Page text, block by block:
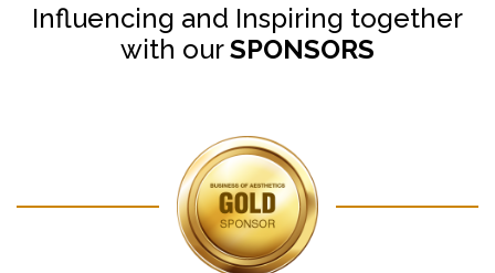
Influencing and Inspiring together
with ourSPONSORS